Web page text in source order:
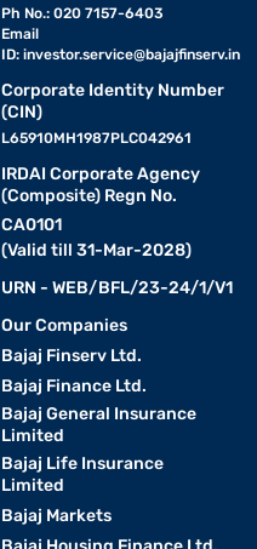
Ph No.: 020 7157-6403
Email
ID: investor.service@bajajfinserv.in
Corporate Identity Number
(CIN)
L65910MH1987PLC042961
IRDAI Corporate Agency
(Composite) Regn No.
CA0101
(Valid till 31-Mar-2028)
URN - WEB/BFL/23-24/1/V1
Our Companies
Bajaj Finserv Ltd.
Bajaj Finance Ltd.
Bajaj General Insurance
Limited
Bajaj Life Insurance
Limited
Bajaj Markets